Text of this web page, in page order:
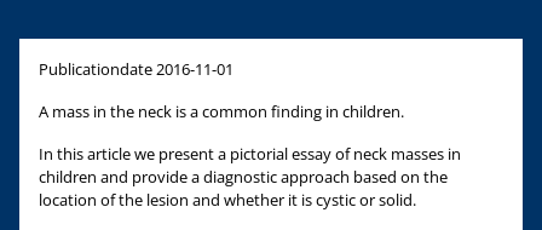
Publicationdate2016-11-01
A mass in the neck is a common finding in children.
In this article we present a pictorial essay of neck masses in
children and provide a diagnostic approach based on the
location of the lesion and whether it is cystic or solid.